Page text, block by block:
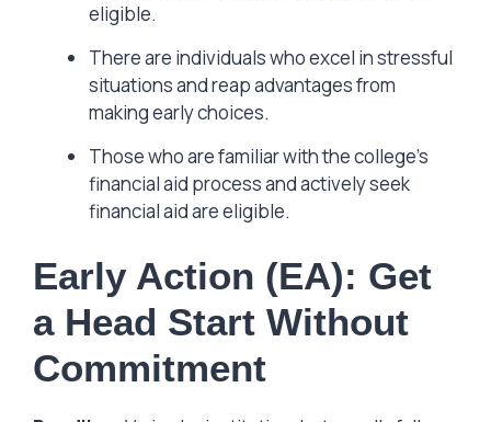
eligible.
There are individuals who excel in stressful
situations and reap advantages from
making early choices.
Those who are familiar with the college’s
financial aid process and actively seek
financial aid are eligible.
Early Action (EA): Get
a Head Start Without
Commitment